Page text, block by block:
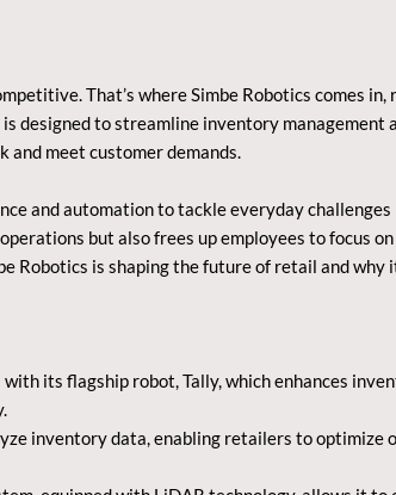
That’s where Simbe Robotics comes
designed to streamline inventory management
meet customer demands.
and automation to tackle everyday
but also frees up employees to focus
Robotics is shaping the future of retail and why
its flagship robot, Tally, which enhances
inventory data, enabling retailers to optimize